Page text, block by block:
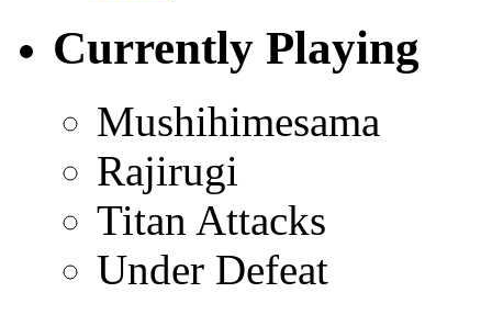
Currently Playing
Mushihimesama
Rajirugi
Titan Attacks
Under Defeat